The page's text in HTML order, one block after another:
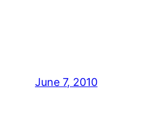
June 7, 2010